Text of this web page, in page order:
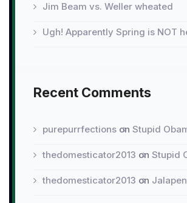
Jim Beam vs. Weller wheated
Ugh! Apparently Spring is NOT
Recent Comments
purepurrfections on Stupid
thedomesticator2013 on Stupid
thedomesticator2013 on